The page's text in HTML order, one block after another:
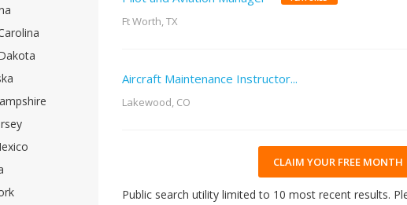
Ft Worth, TX
Aircraft Maintenance Instructor...
Lakewood, CO
CLAIM YOUR FREE MONTH
Public search utility limited to 10 most recent results.